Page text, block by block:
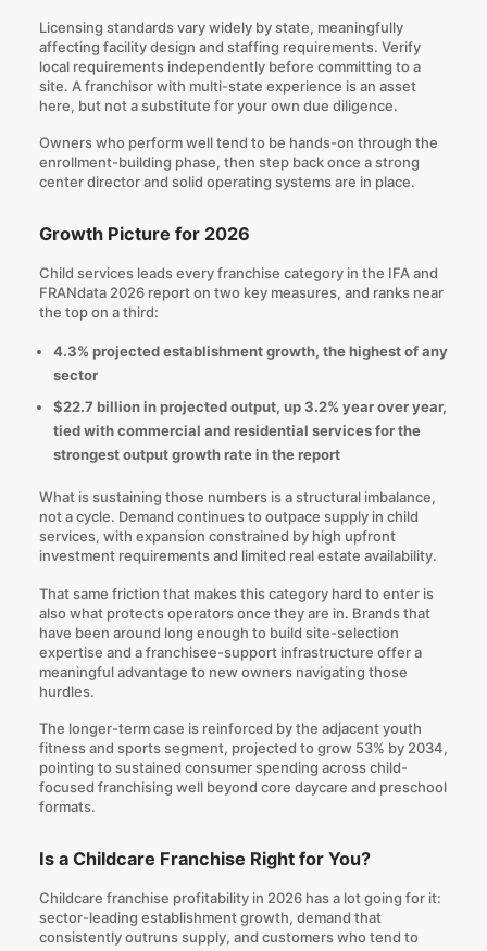
Licensing standards vary widely by state, meaningfully
affecting facility design and staffing requirements. Verify
local requirements independently before committing to a
site. A franchisor with multi-state experience is an asset
here, but not a substitute for your own due diligence.
Owners who perform well tend to be hands-on through the
enrollment-building phase, then step back once a strong
center director and solid operating systems are in place.
Growth Picture for 2026
Child services leads every franchise category in the IFA and
FRANdata 2026 report on two key measures, and ranks near
the top on a third:
4.3% projected establishment growth, the highest of any
sector
$22.7 billion in projected output, up 3.2% year over year,
tied with commercial and residential services for the
strongest output growth rate in the report
What is sustaining those numbers is a structural imbalance,
not a cycle. Demand continues to outpace supply in child
services, with expansion constrained by high upfront
investment requirements and limited real estate availability.
That same friction that makes this category hard to enter is
also what protects operators once they are in. Brands that
have been around long enough to build site-selection
expertise and a franchisee-support infrastructure offer a
meaningful advantage to new owners navigating those
hurdles.
The longer-term case is reinforced by the adjacent youth
fitness and sports segment, projected to grow 53% by 2034,
pointing to sustained consumer spending across child-
focused franchising well beyond core daycare and preschool
formats.
Is a Childcare Franchise Right for You?
Childcare franchise profitability in 2026 has a lot going for it:
sector-leading establishment growth, demand that
consistently outruns supply, and customers who tend to